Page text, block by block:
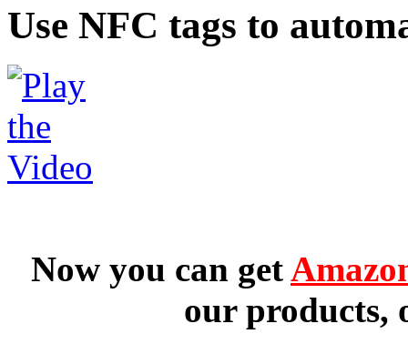
Use NFC tags to
Now you can get
our products,